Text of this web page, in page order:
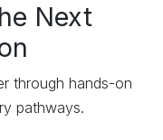
Next
through hands-on
pathways.